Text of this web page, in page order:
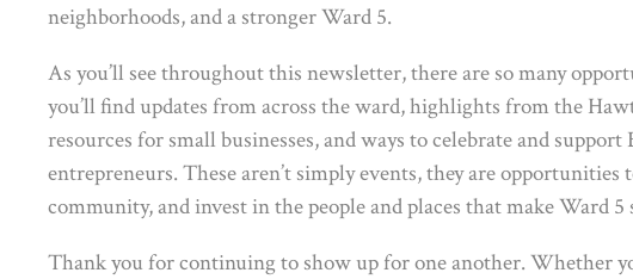
neighborhoods, and a stronger Ward 5.
As you’ll see throughout this newsletter, there are so many
you’ll find updates from across the ward, highlights from the
resources for small businesses, and ways to celebrate and
entrepreneurs. These aren’t simply events, they are
community, and invest in the people and places that make Ward 5
Thank you for continuing to show up for one another. Whether